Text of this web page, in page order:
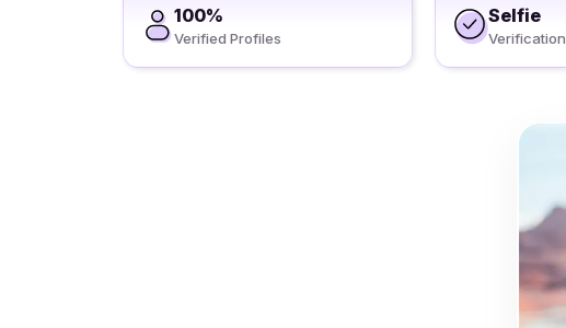
100%
Verified Profiles
Selfie
Verification